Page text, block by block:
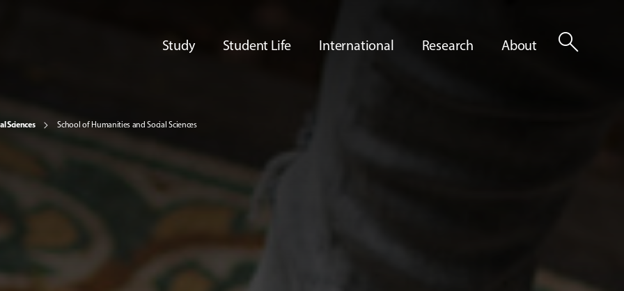
Study Student Life International Research About search
Sciences School of Humanities and Social Sciences